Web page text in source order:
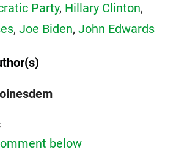
Party, Hillary Clinton,
, Joe Biden, John Edwards
below